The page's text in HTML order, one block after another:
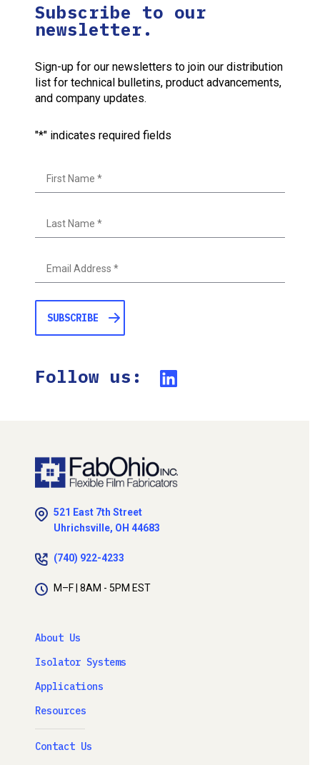
521 East 7th Street
Uhrichsville, OH 44683
(740) 922-4233
M–F | 8AM - 5PM EST
About Us
Isolator Systems
Applications
Resources
Contact Us
Subscribe to our
newsletter.
Sign-up for our newsletters to join our distribution
list for technical bulletins, product advancements,
and company updates.
"*" indicates required fields
Follow us: